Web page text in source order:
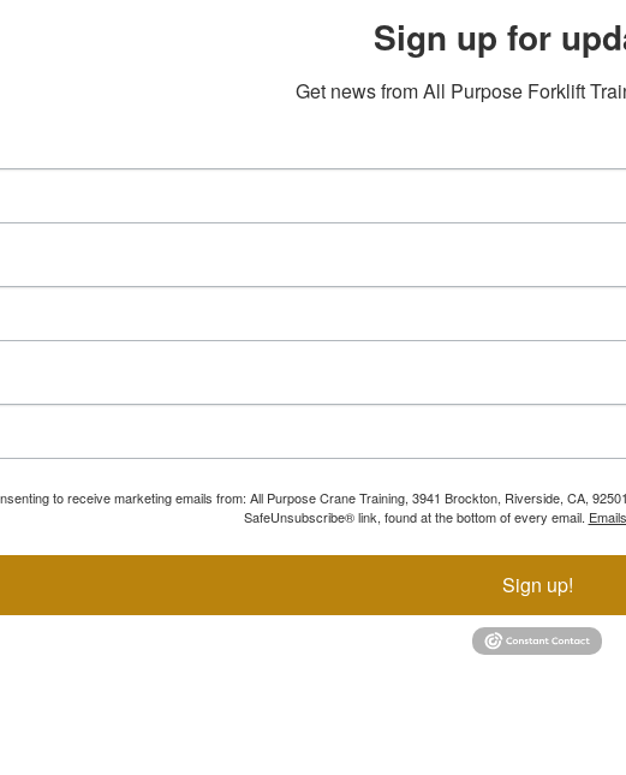
Sign up for
Get news from All Purpose Forklift
to receive marketing emails from: All Purpose Crane Training, 3941 Brockton, Riverside, CA,
SafeUnsubscribe® link, found at the bottom of every email.
Sign up!